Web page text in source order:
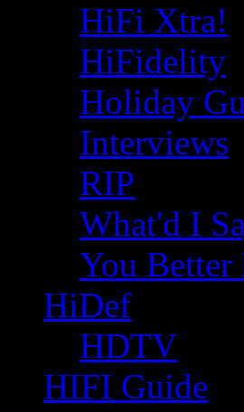
HiFi Xtra!
HiFidelity
Holiday
Interviews
RIP
What'd I
You
HiDef
HDTV
HIFI Guide